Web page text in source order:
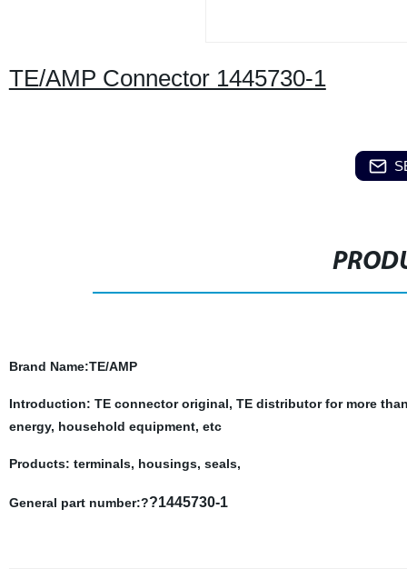
TE/AMP Connector 1445730-1
Brand Name:TE/AMP
Introduction: TE connector original, TE distributor for more
energy, household equipment, etc
Products: terminals, housings, seals,
General part number:??1445730-1